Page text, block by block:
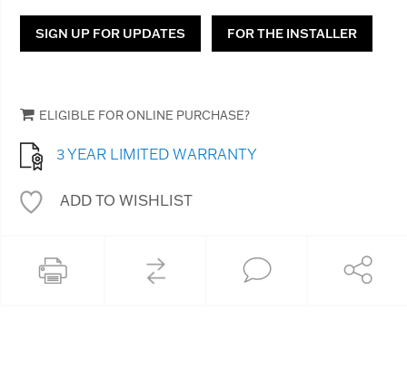
SIGN UP FOR UPDATES FOR THE INSTALLER
ELIGIBLE FOR ONLINE PURCHASE?
3 YEAR LIMITED WARRANTY
ADD TO WISHLIST